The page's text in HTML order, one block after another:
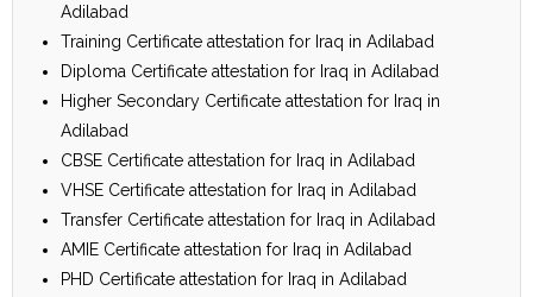
Adilabad
Training Certificate attestation for Iraq in Adilabad
Diploma Certificate attestation for Iraq in Adilabad
Higher Secondary Certificate attestation for Iraq in
Adilabad
CBSE Certificate attestation for Iraq in Adilabad
VHSE Certificate attestation for Iraq in Adilabad
Transfer Certificate attestation for Iraq in Adilabad
AMIE Certificate attestation for Iraq in Adilabad
PHD Certificate attestation for Iraq in Adilabad